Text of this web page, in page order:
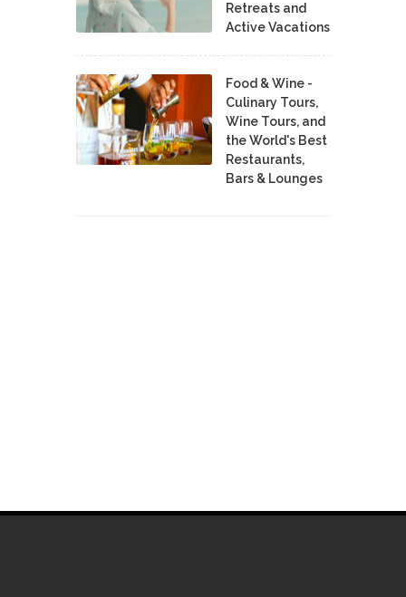
Retreats and
Active Vacations
Food & Wine -
Culinary Tours,
Wine Tours, and
the World's Best
Restaurants,
Bars & Lounges